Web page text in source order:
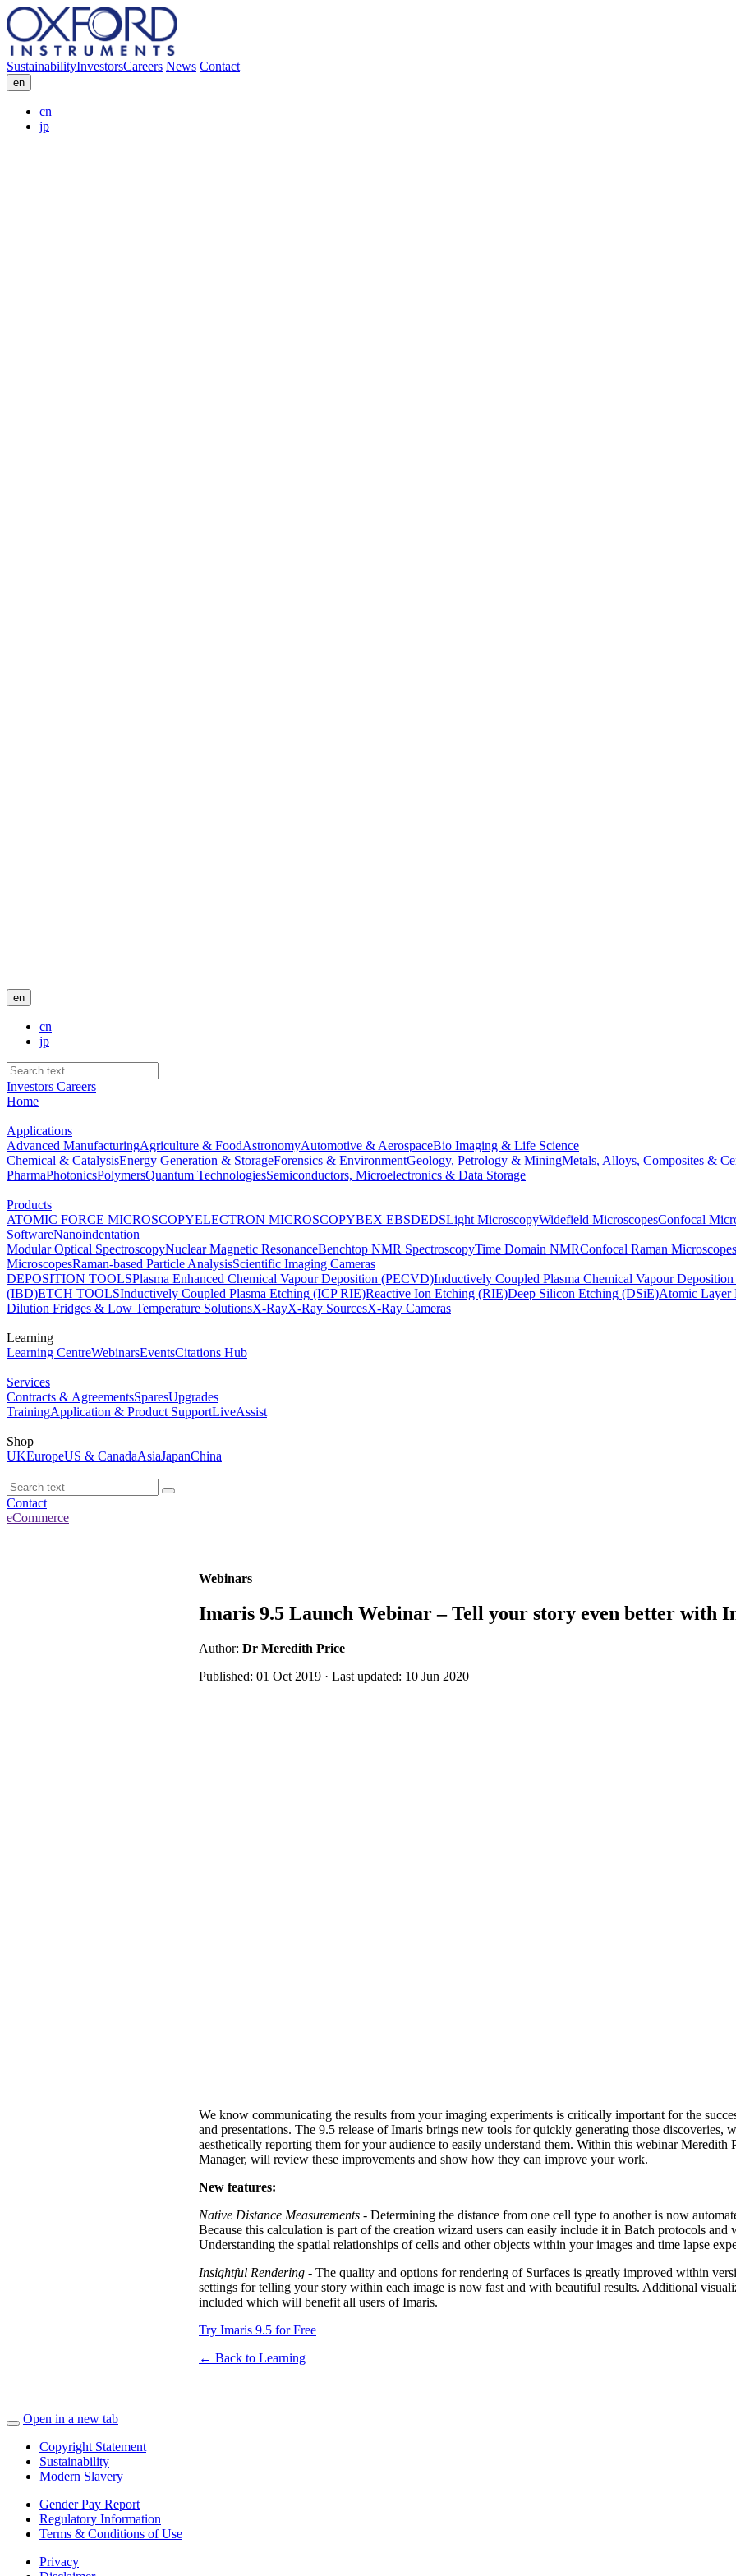
SustainabilityInvestorsCareers News Contact
en
cn
jp
en
cn
jp
Investors Careers
Home
Applications
Advanced ManufacturingAgriculture & FoodAstronomyAutomotive & AerospaceBio Imaging & Life Science
Chemical & CatalysisEnergy Generation & StorageForensics & EnvironmentGeology, Petrology & MiningMetals, Alloys, Composites &
PharmaPhotonicsPolymersQuantum TechnologiesSemiconductors, Microelectronics & Data Storage
Products
ATOMIC FORCE MICROSCOPYELECTRON MICROSCOPYBEX EBSDEDSLight MicroscopyWidefield MicroscopesConfocal
SoftwareNanoindentation
Modular Optical SpectroscopyNuclear Magnetic ResonanceBenchtop NMR SpectroscopyTime Domain NMRConfocal Raman Microscopes
MicroscopesRaman-based Particle AnalysisScientific Imaging Cameras
DEPOSITION TOOLSPlasma Enhanced Chemical Vapour Deposition (PECVD)Inductively Coupled Plasma Chemical Vapour
(IBD)ETCH TOOLSInductively Coupled Plasma Etching (ICP RIE)Reactive Ion Etching (RIE)Deep Silicon Etching (DSiE)Atomic Layer
Dilution Fridges & Low Temperature SolutionsX-RayX-Ray SourcesX-Ray Cameras
Learning
Learning CentreWebinarsEventsCitations Hub
Services
Contracts & AgreementsSparesUpgrades
TrainingApplication & Product SupportLiveAssist
Shop
UKEuropeUS & CanadaAsiaJapanChina
Contact
eCommerce
Webinars
Imaris 9.5 Launch Webinar – Tell your story even better with
Author: Dr Meredith Price
Published: 01 Oct 2019 · Last updated: 10 Jun 2020
We know communicating the results from your imaging experiments is critically important for the
and presentations. The 9.5 release of Imaris brings new tools for quickly generating those discoveries,
aesthetically reporting them for your audience to easily understand them. Within this webinar Meredith
Manager, will review these improvements and show how they can improve your work.
New features:
Native Distance Measurements - Determining the distance from one cell type to another is now
Because this calculation is part of the creation wizard users can easily include it in Batch protocols and
Understanding the spatial relationships of cells and other objects within your images and time lapse
Insightful Rendering - The quality and options for rendering of Surfaces is greatly improved within
settings for telling your story within each image is now fast and with beautiful results. Additional
included which will benefit all users of Imaris.
Try Imaris 9.5 for Free
← Back to Learning
Open in a new tab
Copyright Statement
Sustainability
Modern Slavery
Gender Pay Report
Regulatory Information
Terms & Conditions of Use
Privacy